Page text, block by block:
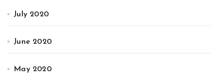
July 2020
June 2020
May 2020